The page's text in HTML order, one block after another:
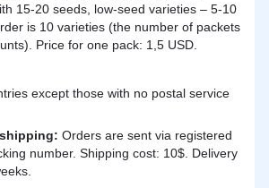
15-20 seeds, low-seed varieties – 5-10
is 10 varieties (the number of packets
Price for one pack: 1,5 USD.
except those with no postal service
Orders are sent via registered
number. Shipping cost: 10$. Delivery